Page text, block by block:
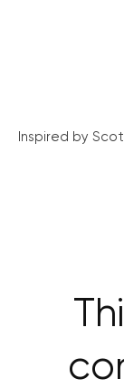
Inspired by